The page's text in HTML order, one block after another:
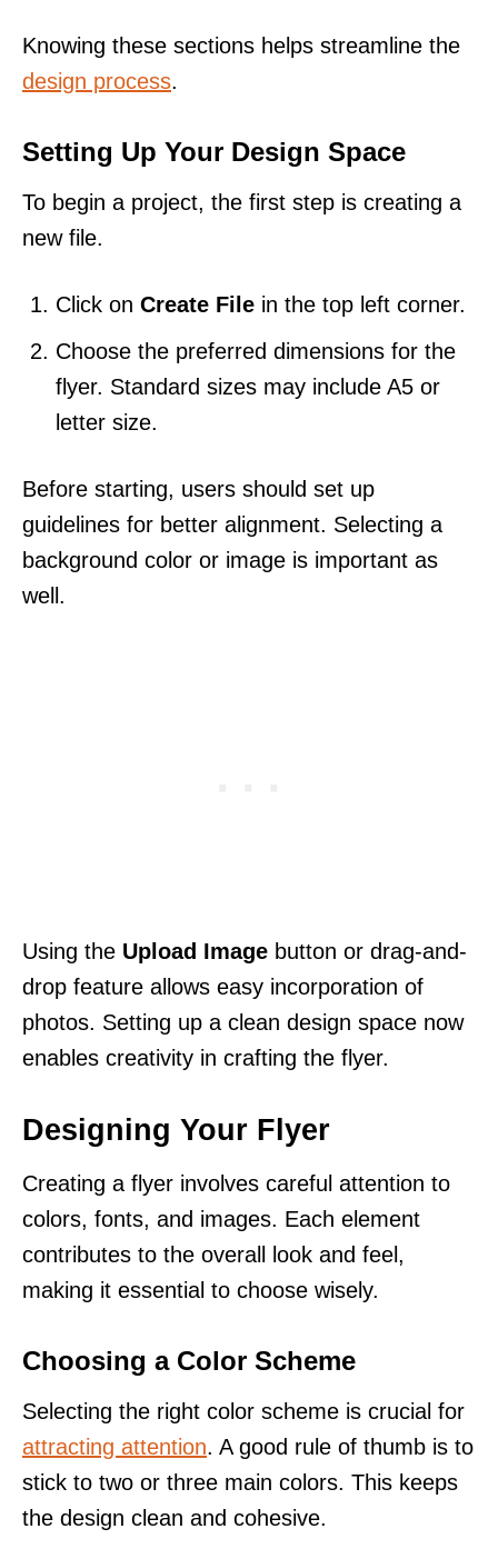
Knowing these sections helps streamline the
design process.
Setting Up Your Design Space
To begin a project, the first step is creating a
new file.
Click on Create File in the top left corner.
Choose the preferred dimensions for the
flyer. Standard sizes may include A5 or
letter size.
Before starting, users should set up
guidelines for better alignment. Selecting a
background color or image is important as
well.
Using the Upload Image button or drag-and-
drop feature allows easy incorporation of
photos. Setting up a clean design space now
enables creativity in crafting the flyer.
Designing Your Flyer
Creating a flyer involves careful attention to
colors, fonts, and images. Each element
contributes to the overall look and feel,
making it essential to choose wisely.
Choosing a Color Scheme
Selecting the right color scheme is crucial for
attracting attention. A good rule of thumb is to
stick to two or three main colors. This keeps
the design clean and cohesive.